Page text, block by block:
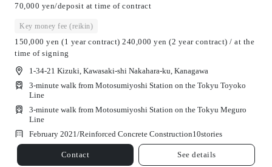
70,000 yen/deposit at time of contract
Key money fee (reikin)
150,000 yen (1 year contract) 240,000 yen (2 year contract) / at the
time of signing
1-34-21 Kizuki, Kawasaki-shi Nakahara-ku, Kanagawa
3-minute walk from Motosumiyoshi Station on the Tokyu Toyoko
Line
3-minute walk from Motosumiyoshi Station on the Tokyu Meguro
Line
February 2021/Reinforced Concrete Construction10stories
Contact See details